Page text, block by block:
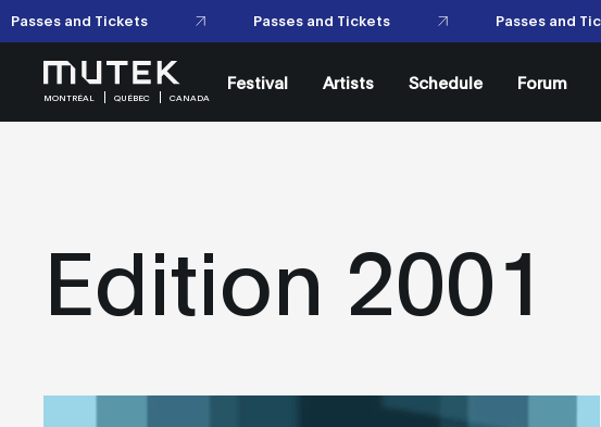
MONTRÉAL QUÉBEC CANADA
Festival Artists Schedule Forum
Edition 2001